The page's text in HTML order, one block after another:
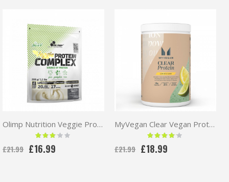
Olimp Nutrition Veggie Protein Complex 500g | Vegan Protein
Rating:
£16.99
£21.99
MyVegan Clear Vegan Protein 320g
Rating:
£18.99
£21.99